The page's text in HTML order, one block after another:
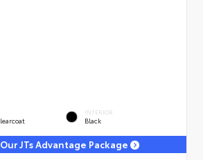
INTERIOR
Black
JTs Advantage Package